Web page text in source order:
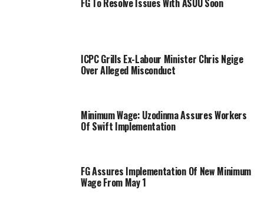
FG To Resolve Issues With ASUU Soon
ICPC Grills Ex-Labour Minister Chris Ngige
Over Alleged Misconduct
Minimum Wage: Uzodinma Assures Workers
Of Swift Implementation
FG Assures Implementation Of New Minimum
Wage From May 1